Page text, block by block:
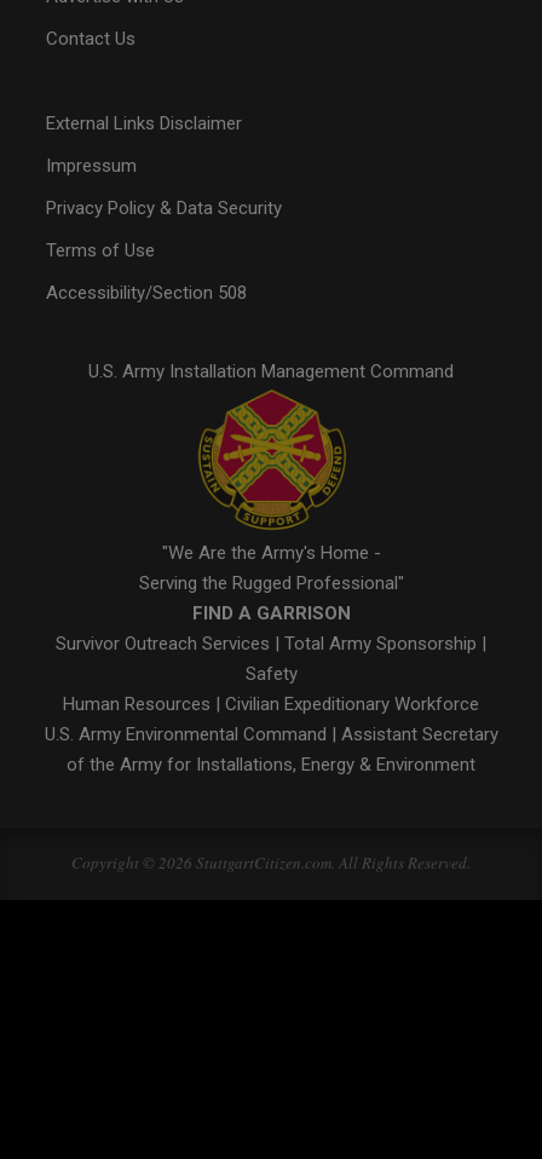
Contact Us
External Links Disclaimer
Impressum
Privacy Policy & Data Security
Terms of Use
Accessibility/Section 508
U.S. Army Installation Management Command
"We Are the Army's Home -
Serving the Rugged Professional"
FIND A GARRISON
Survivor Outreach Services | Total Army Sponsorship |
Safety
Human Resources | Civilian Expeditionary Workforce
U.S. Army Environmental Command | Assistant Secretary
of the Army for Installations, Energy & Environment
Copyright © 2026 StuttgartCitizen.com. All Rights Reserved.